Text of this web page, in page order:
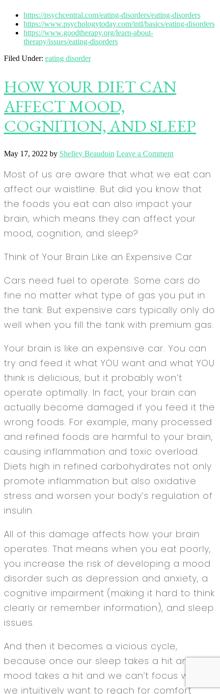
https://psychcentral.com/eating-disorders/eating-disorders
https://www.psychologytoday.com/intl/basics/eating-disorders
https://www.goodtherapy.org/learn-about-
therapy/issues/eating-disorders
Filed Under: eating disorder
HOW YOUR DIET CAN
AFFECT MOOD,
COGNITION, AND SLEEP
May 17, 2022 by Shelley Beaudoin Leave a Comment
Most of us are aware that what we eat can
affect our waistline. But did you know that
the foods you eat can also impact your
brain, which means they can affect your
mood, cognition, and sleep?
Think of Your Brain Like an Expensive Car
Cars need fuel to operate. Some cars do
fine no matter what type of gas you put in
the tank. But expensive cars typically only do
well when you fill the tank with premium gas.
Your brain is like an expensive car. You can
try and feed it what YOU want and what YOU
think is delicious, but it probably won’t
operate optimally. In fact, your brain can
actually become damaged if you feed it the
wrong foods. For example, many processed
and refined foods are harmful to your brain,
causing inflammation and toxic overload.
Diets high in refined carbohydrates not only
promote inflammation but also oxidative
stress and worsen your body’s regulation of
insulin.
All of this damage affects how your brain
operates. That means when you eat poorly,
you increase the risk of developing a mood
disorder such as depression and anxiety, a
cognitive impairment (making it hard to think
clearly or remember information), and sleep
issues.
And then it becomes a vicious cycle,
because once our sleep takes a hit and our
mood takes a hit and we can’t focus well,
we intuitively want to reach for comfort